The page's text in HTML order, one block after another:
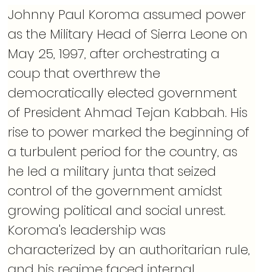
Johnny Paul Koroma assumed power
as the Military Head of Sierra Leone on
May 25, 1997, after orchestrating a
coup that overthrew the
democratically elected government
of President Ahmad Tejan Kabbah. His
rise to power marked the beginning of
a turbulent period for the country, as
he led a military junta that seized
control of the government amidst
growing political and social unrest.
Koroma's leadership was
characterized by an authoritarian rule,